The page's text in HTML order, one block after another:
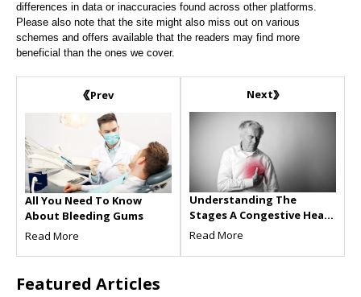
differences in data or inaccuracies found across other platforms.
Please also note that the site might also miss out on various
schemes and offers available that the readers may find more
beneficial than the ones we cover.
Prev
All You Need To Know
About Bleeding Gums
Read More
Next
Understanding The
Stages A Congestive Heart
Failure
Read More
Featured Articles